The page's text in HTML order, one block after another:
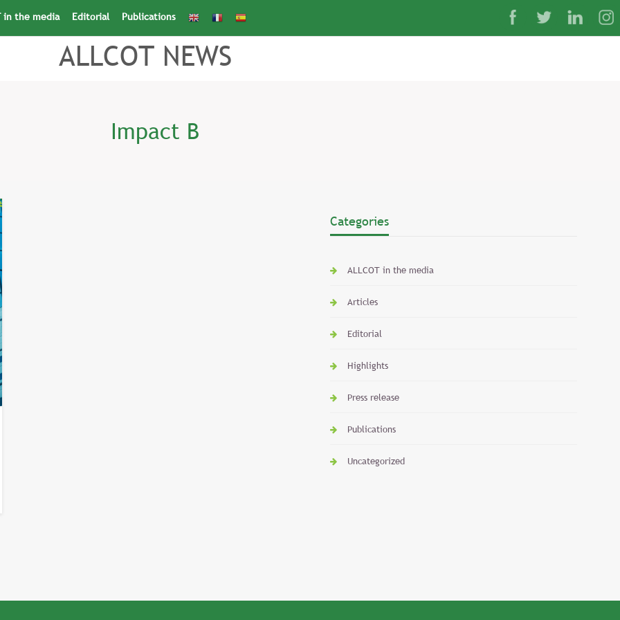
in the media Editorial Publications
Search Button
ALLCOT NEWS
Impact B
Categories
ALLCOT in the media
Articles
Editorial
Highlights
Press release
Publications
Uncategorized